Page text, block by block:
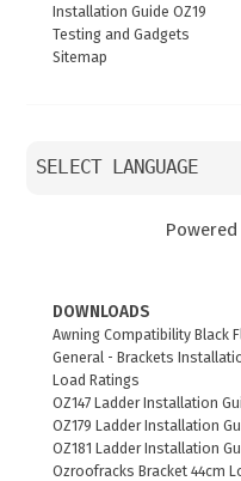
Installation Guide OZ19
Testing and Gadgets
Sitemap
DOWNLOADS
Awning Compatibility Black
General - Brackets
Load Ratings
OZ147 Ladder Installation
OZ179 Ladder Installation
OZ181 Ladder Installation
Ozroofracks Bracket 44cm